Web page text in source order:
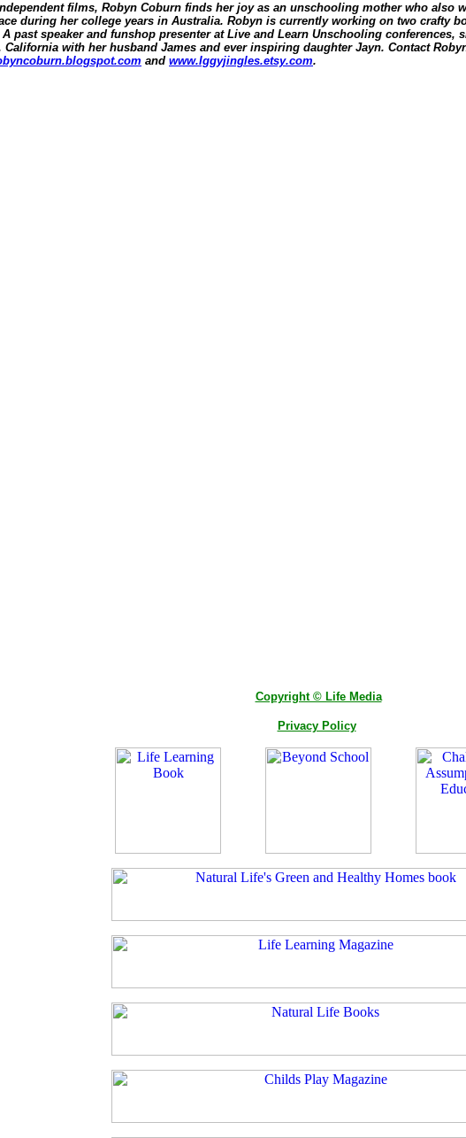
films, Robyn Coburn finds her joy as an unschooling mother who also
during her college years in Australia. Robyn is currently working on two crafty
past speaker and funshop presenter at Live and Learn Unschooling conferences,
with her husband James and ever inspiring daughter Jayn. Contact
and www.Iggyjingles.etsy.com.
Copyright © Life Media
Privacy Policy